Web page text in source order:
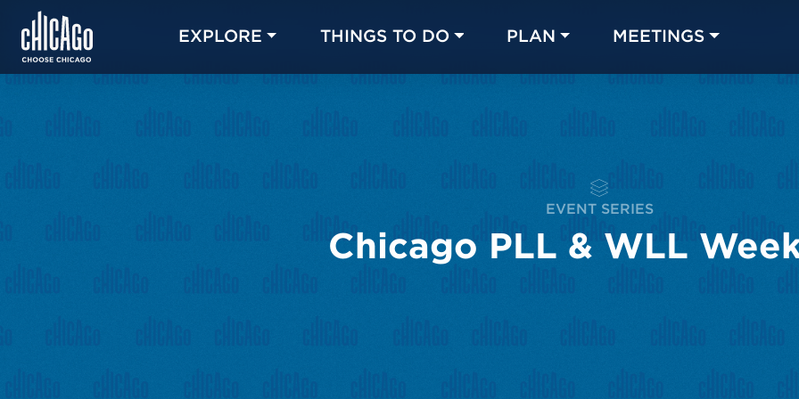
EXPLORE THINGS TO DO PLAN MEETINGS
EVENT SERIES
Chicago PLL & WLL